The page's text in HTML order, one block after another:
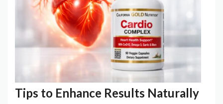
Tips to Enhance Results Naturally